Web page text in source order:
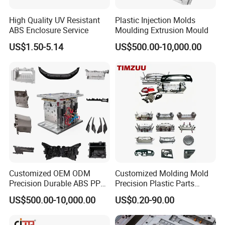
Hongchuan Mould implements a strict 6-stage QC system
for plastic injection molds. From design to shipment,
ensure precision, durability, and on-time delivery. Get a
reliable mold maker.
Quality Assurance: Our 6-Stage Mold QC Process
At Hongchuan Mould, as a professional plastic injection
mold maker, quality isn't just a step-it's embedded
throughout our entire manufacturing process. Our
systematic 6-stage quality control protocol ensures
every mold meets the highest standards for precision,
performance, and longevity.
1. DFM & Moldflow Analysis
High Quality UV Resistant
ABS Enclosure Service
US$1.50-5.14
Plastic Injection Molds
Moulding Extrusion Mould
US$500.00-10,000.00
Customized OEM ODM
Precision Durable ABS PP
PE PA66 Automotive Car
Home Appliance
US$500.00-10,000.00
Customized Molding Mold
Precision Plastic Parts
Injection Mould for
Automotive Auto Parts Car
Components Processing
US$0.20-90.00